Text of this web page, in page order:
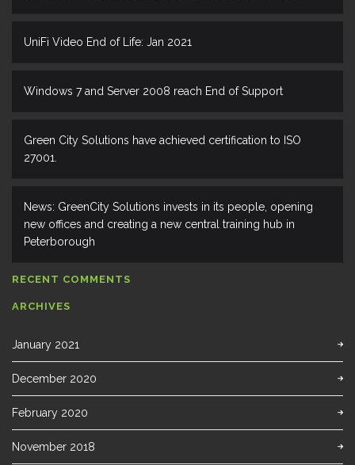
UniFi Video End of Life: Jan 2021
Windows 7 and Server 2008 reach End of Support
Green City Solutions have achieved certification to ISO
27001.
News: GreenCity Solutions invests in its people, opening
new offices and creating a new central training hub in
Peterborough
RECENT COMMENTS
ARCHIVES
January 2021
December 2020
February 2020
November 2018